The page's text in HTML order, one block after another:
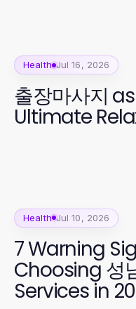
Health Jul 16, 2026
출장마사지
Ultimate
Health Jul 10, 2026
7 Warning
Choosing 성
Services in